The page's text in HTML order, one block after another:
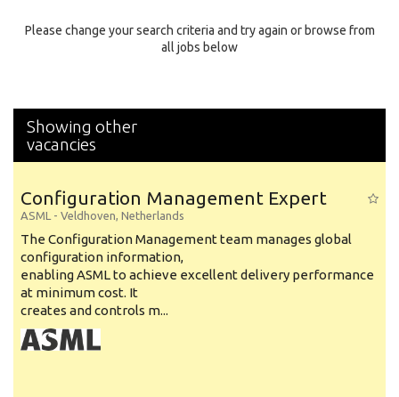
Specialty
Please change your search criteria and try again or browse from
all jobs below
Showing other
vacancies
Configuration Management Expert
ASML - Veldhoven, Netherlands
The Configuration Management team manages global
configuration information,
enabling ASML to achieve excellent delivery performance
at minimum cost. It
creates and controls m...